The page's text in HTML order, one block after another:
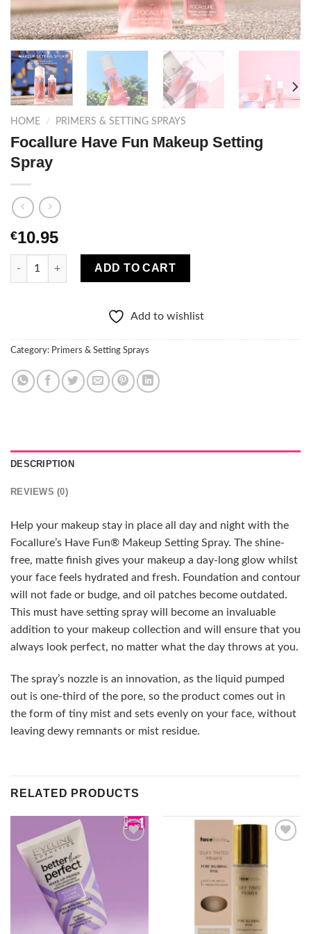
HOME / PRIMERS & SETTING SPRAYS
Focallure Have Fun Makeup Setting
Spray
€10.95
Focallure Have Fun Makeup Setting Spray quantity
ADD TO CART
Add to wishlist
Category: Primers & Setting Sprays
DESCRIPTION
REVIEWS (0)
Help your makeup stay in place all day and night with the
Focallure’s Have Fun® Makeup Setting Spray. The shine-
free, matte finish gives your makeup a day-long glow whilst
your face feels hydrated and fresh. Foundation and contour
will not fade or budge, and oil patches become outdated.
This must have setting spray will become an invaluable
addition to your makeup collection and will ensure that you
always look perfect, no matter what the day throws at you.
The spray’s nozzle is an innovation, as the liquid pumped
out is one-third of the pore, so the product comes out in
the form of tiny mist and sets evenly on your face, without
leaving dewy remnants or mist residue.
RELATED PRODUCTS